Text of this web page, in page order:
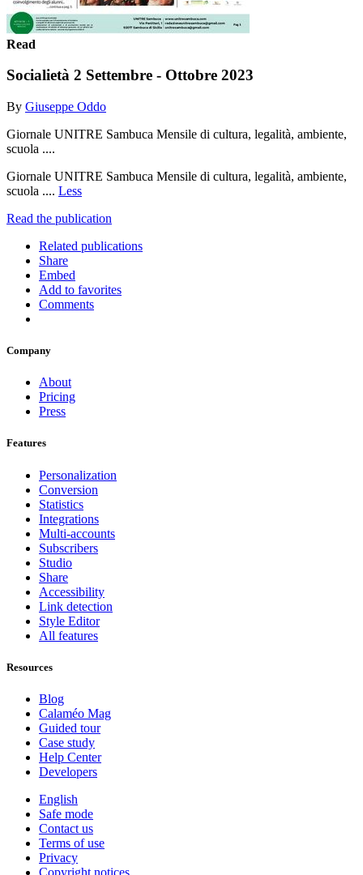
Read
Socialietà 2 Settembre - Ottobre 2023
By Giuseppe Oddo
Giornale UNITRE Sambuca Mensile di cultura, legalità, ambiente,
scuola ....
Giornale UNITRE Sambuca Mensile di cultura, legalità, ambiente,
scuola .... Less
Read the publication
Related publications
Share
Embed
Add to favorites
Comments
Company
About
Pricing
Press
Features
Personalization
Conversion
Statistics
Integrations
Multi-accounts
Subscribers
Studio
Share
Accessibility
Link detection
Style Editor
All features
Resources
Blog
Calaméo Mag
Guided tour
Case study
Help Center
Developers
English
Safe mode
Contact us
Terms of use
Privacy
Copyright notices